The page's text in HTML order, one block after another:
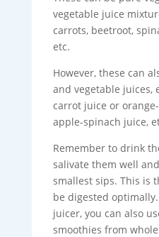
vegetable juice
carrots, beetroot,
etc.
However, these can
and vegetable juices,
carrot juice or
apple-spinach juice,
Remember to drink
salivate them well
smallest sips. This is
be digested
juicer, you can also
smoothies from